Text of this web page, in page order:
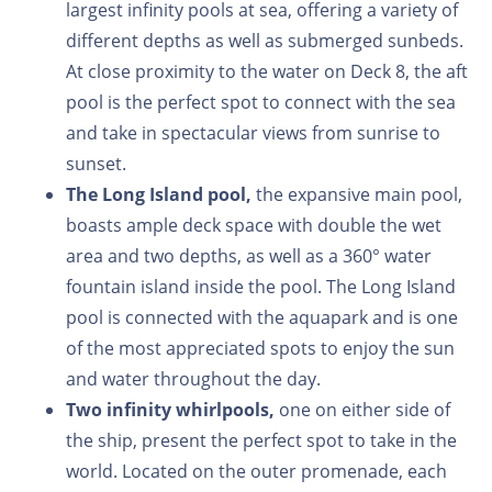
largest infinity pools at sea, offering a variety of
different depths as well as submerged sunbeds.
At close proximity to the water on Deck 8, the aft
pool is the perfect spot to connect with the sea
and take in spectacular views from sunrise to
sunset.
The Long Island pool, the expansive main pool,
boasts ample deck space with double the wet
area and two depths, as well as a 360° water
fountain island inside the pool. The Long Island
pool is connected with the aquapark and is one
of the most appreciated spots to enjoy the sun
and water throughout the day.
Two infinity whirlpools, one on either side of
the ship, present the perfect spot to take in the
world. Located on the outer promenade, each